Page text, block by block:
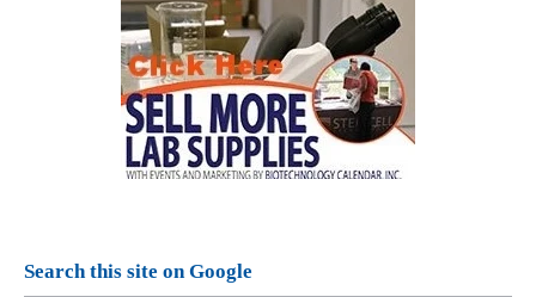
Search this site on Google